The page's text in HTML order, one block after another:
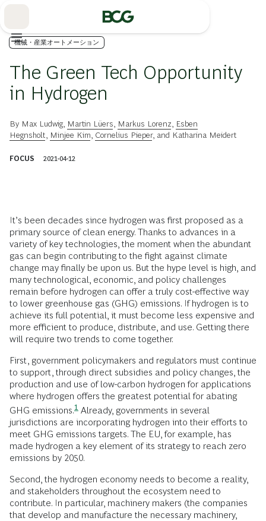
機械・産業オートメーション
The Green Tech Opportunity
in Hydrogen
By Max Ludwig Martin Lüers Markus Lorenz
Esben
Hegnsholt
Minjee Kim Cornelius Pieper, and Katharina Meidert
FOCUS 2021-04-12
It’s been decades since hydrogen was first proposed as a
primary source of clean energy. Thanks to advances in a
variety of key technologies, the moment when the abundant
gas can begin contributing to the fight against climate
change may finally be upon us. But the hype level is high, and
many technological, economic, and policy challenges
remain before hydrogen can offer a truly cost-effective way
to lower greenhouse gas (GHG) emissions. If hydrogen is to
achieve its full potential, it must become less expensive and
more efficient to produce, distribute, and use. Getting there
will require two trends to come together.
First, government policymakers and regulators must continue
to support, through direct subsidies and policy changes, the
production and use of low-carbon hydrogen for applications
where hydrogen offers the greatest potential for abating
GHG emissions.1 Already, governments in several
jurisdictions are incorporating hydrogen into their efforts to
meet GHG emissions targets. The EU, for example, has
made hydrogen a key element of its strategy to reach zero
emissions by 2050.
Second, the hydrogen economy needs to become a reality,
and stakeholders throughout the ecosystem need to
contribute. In particular, machinery makers (the companies
that develop and manufacture the necessary machinery,